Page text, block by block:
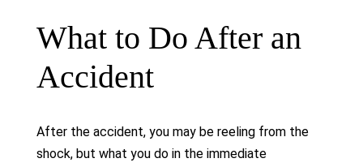
What to Do After an
Accident
After the accident, you may be reeling from the
shock, but what you do in the immediate